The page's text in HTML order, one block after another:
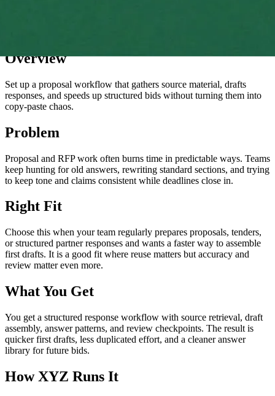
Overview
Set up a proposal workflow that gathers source material, drafts
responses, and speeds up structured bids without turning them into
copy-paste chaos.
Problem
Proposal and RFP work often burns time in predictable ways. Teams
keep hunting for old answers, rewriting standard sections, and trying
to keep tone and claims consistent while deadlines close in.
Right Fit
Choose this when your team regularly prepares proposals, tenders,
or structured partner responses and wants a faster way to assemble
first drafts. It is a good fit where reuse matters but accuracy and
review matter even more.
What You Get
You get a structured response workflow with source retrieval, draft
assembly, answer patterns, and review checkpoints. The result is
quicker first drafts, less duplicated effort, and a cleaner answer
library for future bids.
How XYZ Runs It